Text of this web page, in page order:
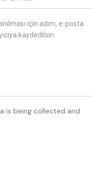
için adım, e-posta
kaydedilsin.
is being collected and